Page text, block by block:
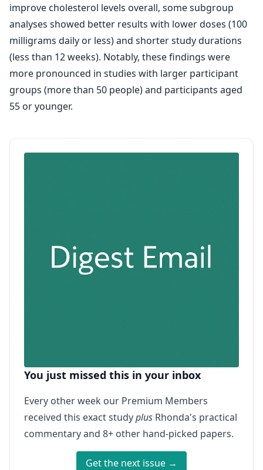
improve cholesterol levels overall, some subgroup
analyses showed better results with lower doses (100
milligrams daily or less) and shorter study durations
(less than 12 weeks). Notably, these findings were
more pronounced in studies with larger participant
groups (more than 50 people) and participants aged
55 or younger.
You just missed this in your inbox
Every other week our Premium Members
received this exact studyplus Rhonda's practical
commentary and 8+ other hand-picked papers.
Get the next issue →